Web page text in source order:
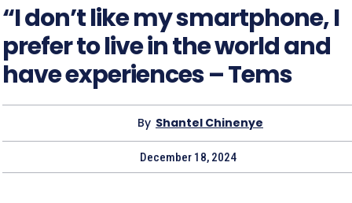
“I don’t like my smartphone, I
prefer to live in the world and
have experiences – Tems
By Shantel Chinenye
December 18, 2024